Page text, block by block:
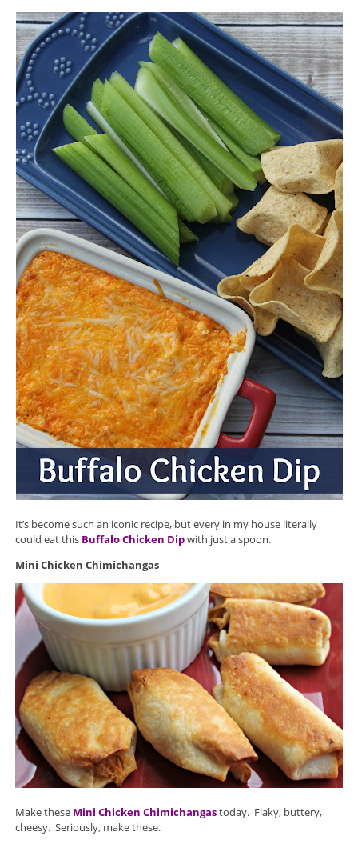
It’s become such an iconic recipe, but every in my house literally
could eat this Buffalo Chicken Dipwith just a spoon.
Mini Chicken Chimichangas
Make these Mini Chicken Chimichangastoday. Flaky, buttery,
cheesy. Seriously, make these.